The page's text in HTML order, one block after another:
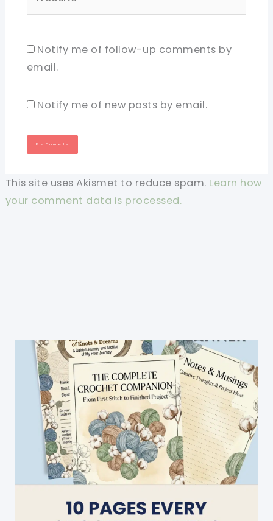
Notify me of follow-up comments by
email.
Notify me of new posts by email.
This site uses Akismet to reduce spam. Learn how
your comment data is processed.